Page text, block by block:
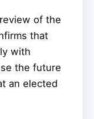
of the
that
with
the future
an elected